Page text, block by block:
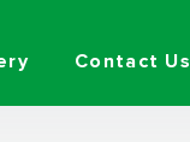
Contact Us